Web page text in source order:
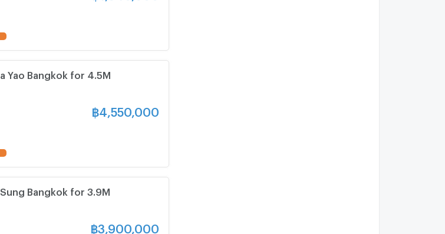
Yao Bangkok for 4.5M
฿ 4,550,000
Sung Bangkok for 3.9M
฿3,900,000